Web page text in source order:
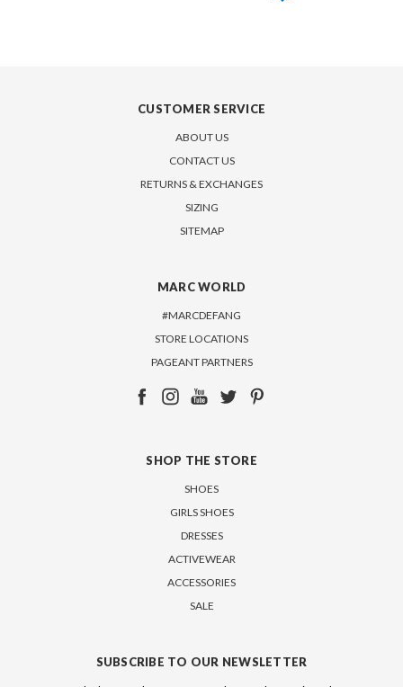
CUSTOMER SERVICE
ABOUT US
CONTACT US
RETURNS & EXCHANGES
SIZING
SITEMAP
MARC WORLD
#MARCDEFANG
STORE LOCATIONS
PAGEANT PARTNERS
SHOP THE STORE
SHOES
GIRLS SHOES
DRESSES
ACTIVEWEAR
ACCESSORIES
SALE
SUBSCRIBE TO OUR NEWSLETTER